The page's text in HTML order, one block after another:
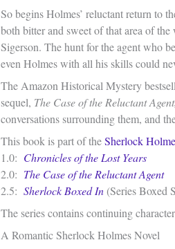
So begins Holmes’ reluctant return to
both bitter and sweet of that area of
Sigerson. The hunt for the agent who
even Holmes with all his skills could
The Amazon Historical Mystery
sequel, The Case of the Reluctant Agent,
conversations surrounding them, and
This book is part of theSherlock
1.0: Chronicles of the Lost Years
2.0: The Case of the Reluctant Agent
2.5: Sherlock Boxed In (Series Boxed
The series contains continuing
A Romantic Sherlock Holmes Novel